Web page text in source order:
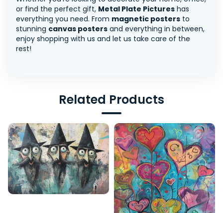
or find the perfect gift, Metal Plate Pictures has
everything you need. From magnetic posters to
stunning canvas posters and everything in between,
enjoy shopping with us and let us take care of the
rest!
Related Products